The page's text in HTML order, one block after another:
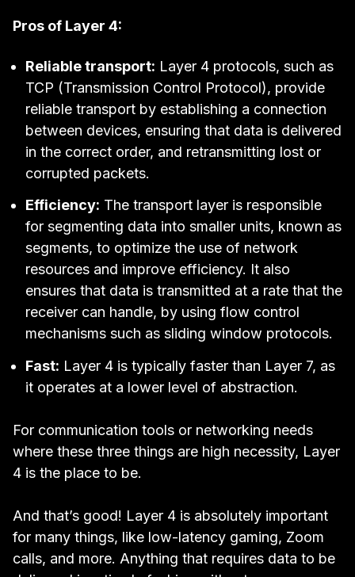
Pros of Layer 4:
Reliable transport: Layer 4 protocols, such as
TCP (Transmission Control Protocol), provide
reliable transport by establishing a connection
between devices, ensuring that data is delivered
in the correct order, and retransmitting lost or
corrupted packets.
Efficiency: The transport layer is responsible
for segmenting data into smaller units, known as
segments, to optimize the use of network
resources and improve efficiency. It also
ensures that data is transmitted at a rate that the
receiver can handle, by using flow control
mechanisms such as sliding window protocols.
Fast: Layer 4 is typically faster than Layer 7, as
it operates at a lower level of abstraction.
For communication tools or networking needs
where these three things are high necessity, Layer
4 is the place to be.
And that’s good! Layer 4 is absolutely important
for many things, like low-latency gaming, Zoom
calls, and more. Anything that requires data to be